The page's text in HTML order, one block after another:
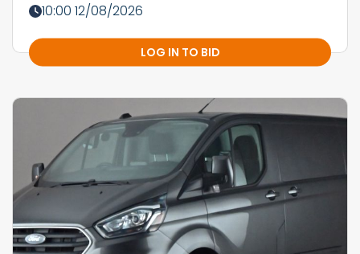
10:00 12/08/2026
LOG IN TO BID